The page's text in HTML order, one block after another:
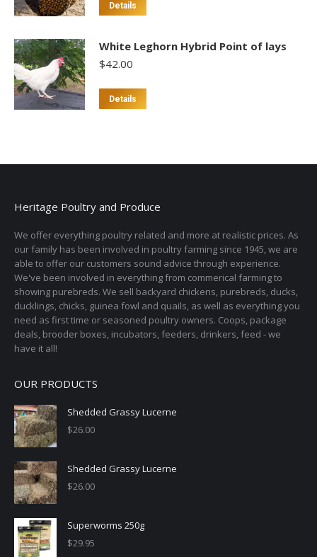
Details
multiple
The
options
chosen
product
page
White Leghorn Hybrid Point of lays
$42.00
Details
Heritage Poultry and Produce
We offer everything poultry related and more at realistic prices. As
our family has been involved in poultry farming since 1945, we are
able to offer our customers sound advice through experience.
We've been involved in everything from commerical farming to
showing purebreds. We sell backyard chickens, purebreds, ducks,
ducklings, chicks, guinea fowl and quails, as well as everything you
need as first time or seasoned poultry owners. Coops, package
deals, brooder boxes, incubators, feeders, drinkers, feed - we
have it all!
OUR PRODUCTS
Shedded Grassy Lucerne
$26.00
Shedded Grassy Lucerne
$26.00
Superworms 250g
$29.95